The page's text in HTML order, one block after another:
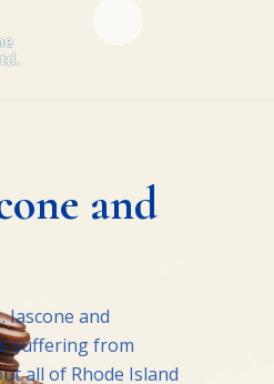
and
Iascone and
suffering from
all of Rhode Island